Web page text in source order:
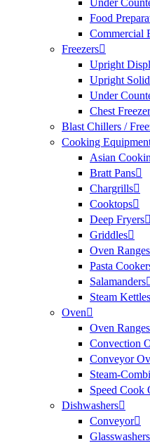
Under
Food
Commercial
Freezers
Upright
Upright
Under
Chest
Blast Chillers /
Cooking
Asian
Bratt Pans
Chargrills
Cooktops
Deep Fryers
Griddles
Oven Ranges
Pasta
Salamanders
Steam Kettles
Oven
Oven Ranges
Convection
Conveyor
Steam-
Speed Cook
Dishwashers
Conveyor
Glasswashers